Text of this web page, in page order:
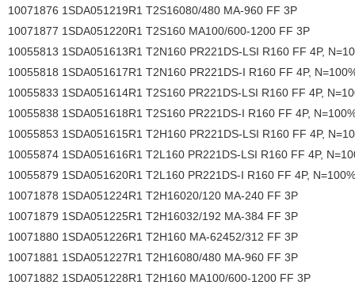
10071876 1SDA051219R1 T2S16080/480 MA-960 FF 3P
10071877 1SDA051220R1 T2S160 MA100/600-1200 FF 3P
10055813 1SDA051613R1 T2N160 PR221DS-LSI R160 FF 4P,
10055818 1SDA051617R1 T2N160 PR221DS-I R160 FF 4P,
10055833 1SDA051614R1 T2S160 PR221DS-LSI R160 FF 4P,
10055838 1SDA051618R1 T2S160 PR221DS-I R160 FF 4P,
10055853 1SDA051615R1 T2H160 PR221DS-LSI R160 FF 4P,
10055874 1SDA051616R1 T2L160 PR221DS-LSI R160 FF 4P,
10055879 1SDA051620R1 T2L160 PR221DS-I R160 FF 4P, N=100%
10071878 1SDA051224R1 T2H16020/120 MA-240 FF 3P
10071879 1SDA051225R1 T2H16032/192 MA-384 FF 3P
10071880 1SDA051226R1 T2H160 MA-62452/312 FF 3P
10071881 1SDA051227R1 T2H16080/480 MA-960 FF 3P
10071882 1SDA051228R1 T2H160 MA100/600-1200 FF 3P